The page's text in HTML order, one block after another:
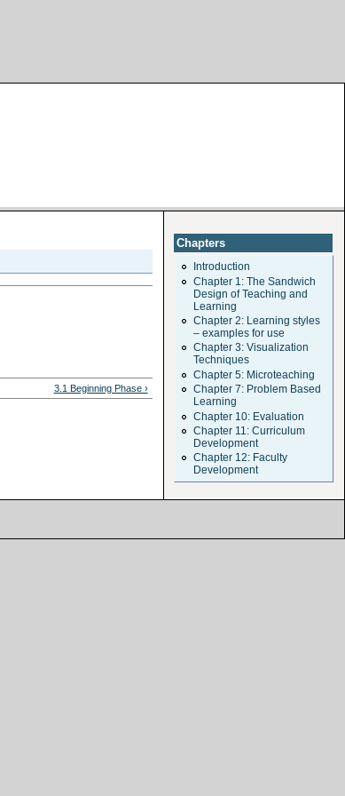
Chapters
Introduction
Chapter 1: The Sandwich
Design of Teaching and
Learning
Chapter 2: Learning styles
– examples for use
Chapter 3: Visualization
Techniques
Chapter 5: Microteaching
Chapter 7: Problem Based
Learning
Chapter 10: Evaluation
Chapter 11: Curriculum
Development
Chapter 12: Faculty
Development
3.1 Beginning Phase ›